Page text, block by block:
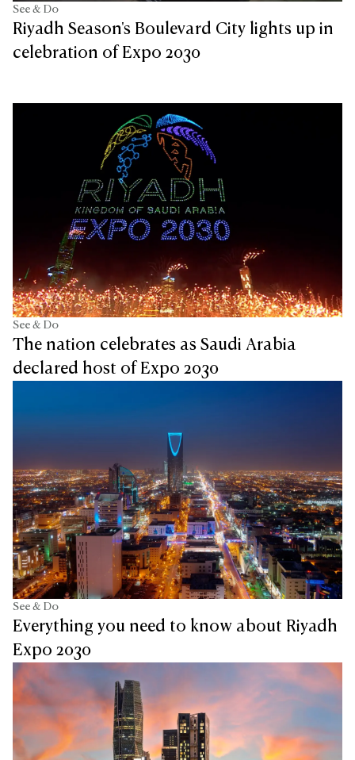
See & Do
Riyadh Season's Boulevard City lights up in
celebration of Expo 2030
See & Do
The nation celebrates as Saudi Arabia
declared host of Expo 2030
See & Do
Everything you need to know about Riyadh
Expo 2030